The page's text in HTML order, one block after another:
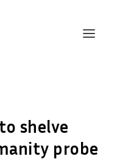
shelve
probe